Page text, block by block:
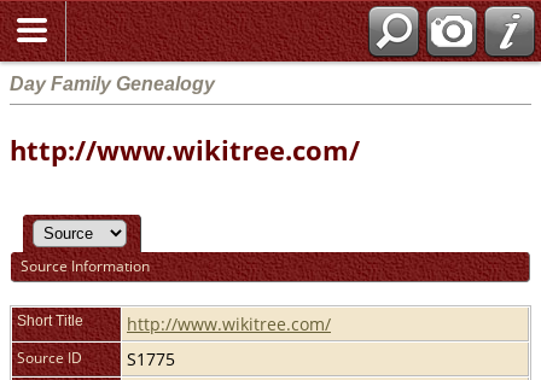
Day Family Genealogy
http://www.wikitree.com/
Source Information
Short Title http://www.wikitree.com/
Source ID S1775